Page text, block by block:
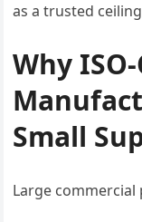
as a trusted
Why
Small
Large